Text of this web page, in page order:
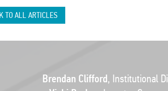
TO ALL ARTICLES
Brendan Clifford, Institutional